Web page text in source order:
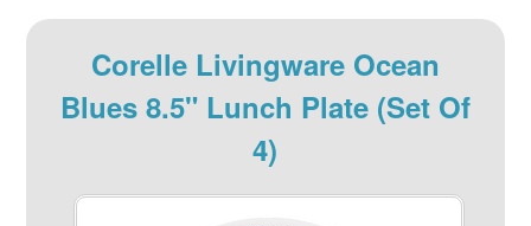
Corelle Livingware Ocean
Blues 8.5" Lunch Plate (Set Of
4)